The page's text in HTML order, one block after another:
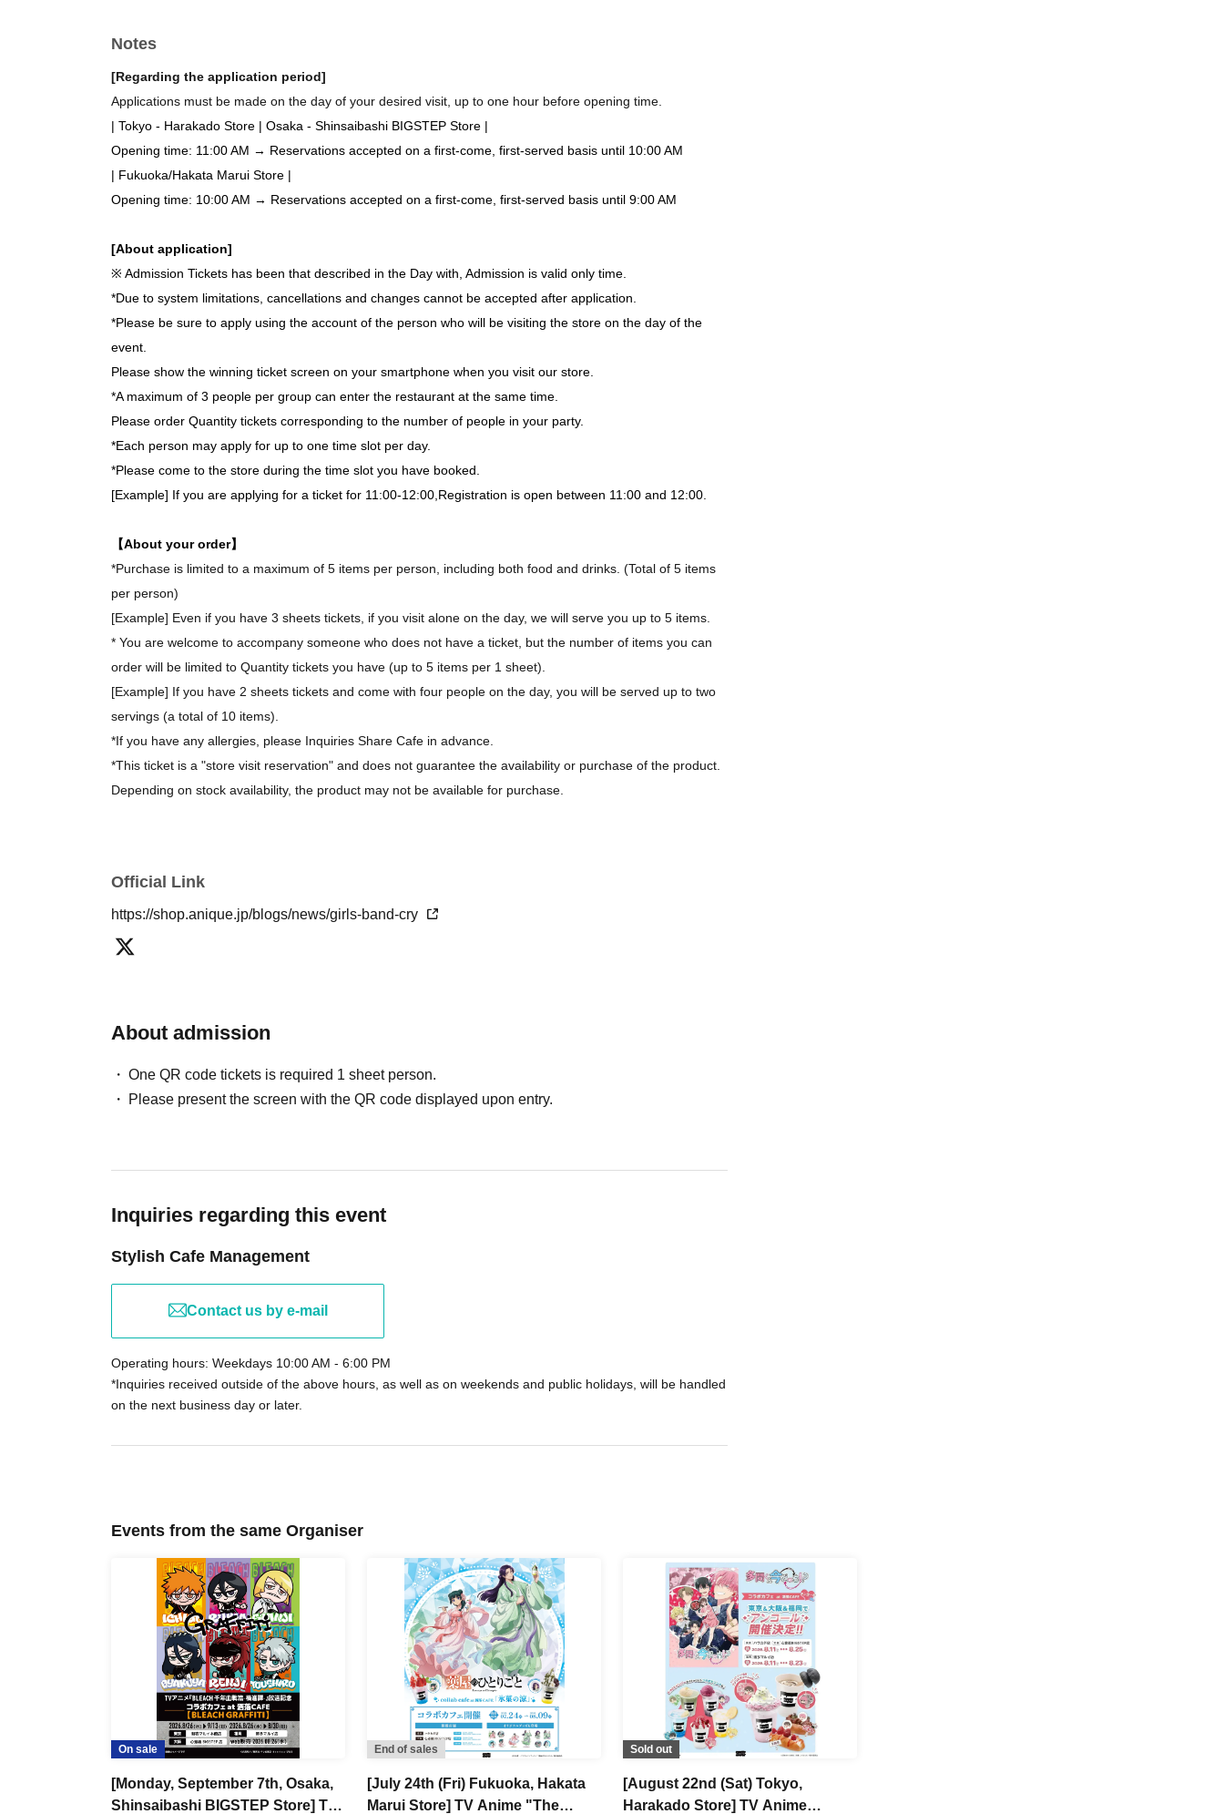
Notes
[Regarding the application period]
Applications must be made on the day of your desired visit, up to one hour before opening time.
| Tokyo - Harakado Store | Osaka - Shinsaibashi BIGSTEP Store |
Opening time: 11:00 AM → Reservations accepted on a first-come, first-served basis until 10:00 AM
| Fukuoka/Hakata Marui Store |
Opening time: 10:00 AM → Reservations accepted on a first-come, first-served basis until 9:00 AM
[About application]
※ Admission Tickets has been that described in the Day with, Admission is valid only time.
*Due to system limitations, cancellations and changes cannot be accepted after application.
*Please be sure to apply using the account of the person who will be visiting the store on the day of the
event.
Please show the winning ticket screen on your smartphone when you visit our store.
*A maximum of 3 people per group can enter the restaurant at the same time.
Please order Quantity tickets corresponding to the number of people in your party.
*Each person may apply for up to one time slot per day.
*Please come to the store during the time slot you have booked.
[Example] If you are applying for a ticket for 11:00-12:00, Registration is open between 11:00 and 12:00.
【About your order】
*Purchase is limited to a maximum of 5 items per person, including both food and drinks. (Total of 5 items
per person)
[Example] Even if you have 3 sheets tickets, if you visit alone on the day, we will serve you up to 5 items.
* You are welcome to accompany someone who does not have a ticket, but the number of items you can
order will be limited to Quantity tickets you have (up to 5 items per 1 sheet).
[Example] If you have 2 sheets tickets and come with four people on the day, you will be served up to two
servings (a total of 10 items).
*If you have any allergies, please Inquiries Share Cafe in advance.
*This ticket is a "store visit reservation" and does not guarantee the availability or purchase of the product.
Depending on stock availability, the product may not be available for purchase.
*There is no limit on the number of items you can purchase.
Official Link
https://shop.anique.jp/blogs/news/girls-band-cry
About admission
One QR code tickets is required 1 sheet person.
Please present the screen with the QR code displayed upon entry.
Inquiries regarding this event
Stylish Cafe Management
Contact us by e-mail
Operating hours: Weekdays 10:00 AM - 6:00 PM
*Inquiries received outside of the above hours, as well as on weekends and public holidays, will be handled
on the next business day or later.
Events from the same Organiser
On sale
[Monday, September 7th, Osaka,
Shinsaibashi BIGSTEP Store] TV
End of sales
[July 24th (Fri) Fukuoka, Hakata
Marui Store] TV Anime "The
Sold out
[August 22nd (Sat) Tokyo,
Harakado Store] TV Anime